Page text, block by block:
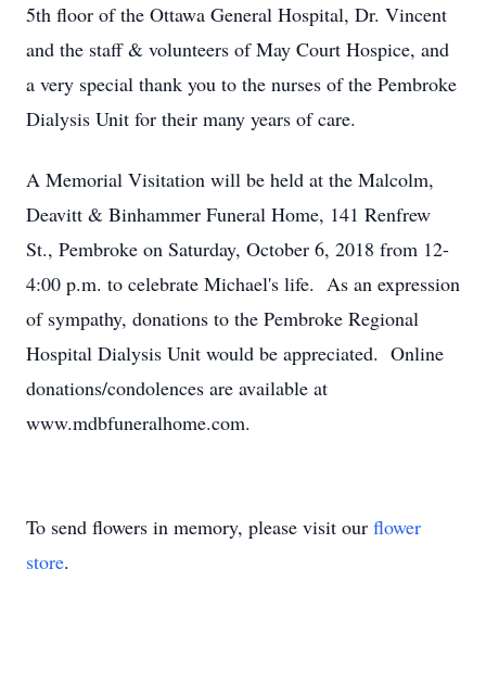
5th floor of the Ottawa General Hospital, Dr. Vincent
and the staff & volunteers of May Court Hospice, and
a very special thank you to the nurses of the Pembroke
Dialysis Unit for their many years of care.
A Memorial Visitation will be held at the Malcolm,
Deavitt & Binhammer Funeral Home, 141 Renfrew
St., Pembroke on Saturday, October 6, 2018 from 12-
4:00 p.m. to celebrate Michael's life. As an expression
of sympathy, donations to the Pembroke Regional
Hospital Dialysis Unit would be appreciated. Online
donations/condolences are available at
www.mdbfuneralhome.com.
To send flowers in memory, please visit our flower
store.